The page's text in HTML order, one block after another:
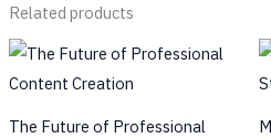
Related products
The Future of Professional